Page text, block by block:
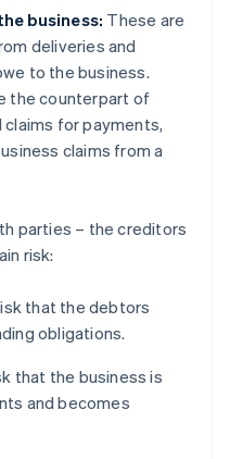
business: These are
deliveries and
to the business.
the counterpart of
for payments,
claims from a
parties – the creditors
risk:
that the debtors
obligations.
that the business is
and becomes